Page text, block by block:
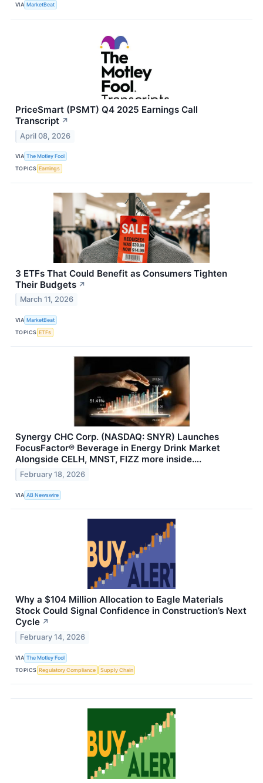
VIA MarketBeat
PriceSmart (PSMT) Q4 2025 Earnings Call
Transcript ↗
April 08, 2026
VIA The Motley Fool
TOPICS Earnings
3 ETFs That Could Benefit as Consumers Tighten
Their Budgets ↗
March 11, 2026
VIA MarketBeat
TOPICS ETFs
Synergy CHC Corp. (NASDAQ: SNYR) Launches
FocusFactor® Beverage in Energy Drink Market
Alongside CELH, MNST, FIZZ more inside….
February 18, 2026
VIA AB Newswire
Why a $104 Million Allocation to Eagle Materials
Stock Could Signal Confidence in Construction’s Next
Cycle ↗
February 14, 2026
VIA The Motley Fool
TOPICS Regulatory Compliance Supply Chain